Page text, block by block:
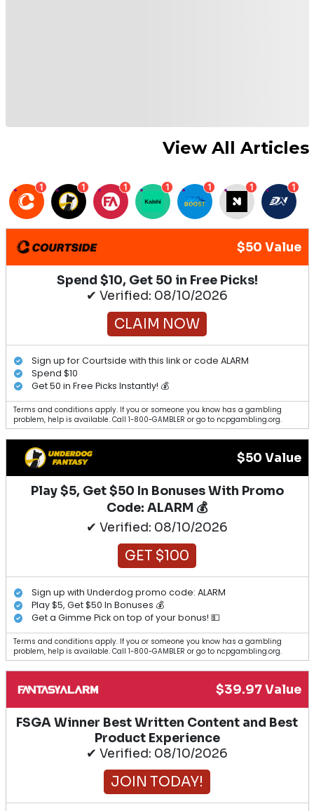
View All Articles
1 1 1 1 1 1 1
$50 Value
Spend $10, Get 50 in Free Picks!
✔ Verified: 08/10/2026
CLAIM NOW
Sign up for Courtside with this link or code ALARM
Spend $10
Get 50 in Free Picks Instantly! 💰
Terms and conditions apply. If you or someone you know has a gambling
problem, help is available. Call 1-800-GAMBLER or go to ncpgambling.org.
$50 Value
Play $5, Get $50 In Bonuses With Promo
Code: ALARM 💰
✔ Verified: 08/10/2026
GET $100
Sign up with Underdog promo code: ALARM
Play $5, Get $50 In Bonuses 💰
Get a Gimme Pick on top of your bonus! 💵
Terms and conditions apply. If you or someone you know has a gambling
problem, help is available. Call 1-800-GAMBLER or go to ncpgambling.org.
$39.97 Value
FSGA Winner Best Written Content and Best
Product Experience
✔ Verified: 08/10/2026
JOIN TODAY!